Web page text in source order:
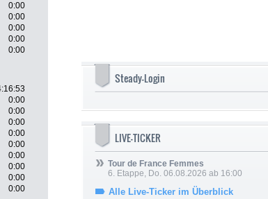
0:00
0:00
0:00
0:00
0:00
0:00
0:00
0:00
0:00
0:00
0:00
0:00
0:00
0:00
Steady-Login
LIVE-TICKER
Tour de France Femmes
6. Etappe, Do. 06.08.2026 ab 16:00
Alle Live-Ticker im Überblick